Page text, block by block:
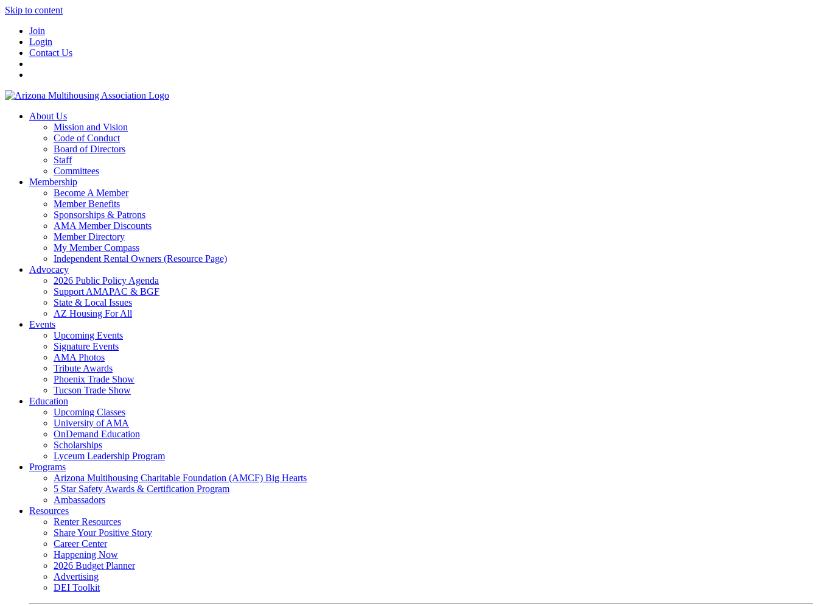
Skip to content
Join
Login
Contact Us
About Us
Mission and Vision
Code of Conduct
Board of Directors
Staff
Committees
Membership
Become A Member
Member Benefits
Sponsorships & Patrons
AMA Member Discounts
Member Directory
My Member Compass
Independent Rental Owners (Resource Page)
Advocacy
2026 Public Policy Agenda
Support AMAPAC & BGF
State & Local Issues
AZ Housing For All
Events
Upcoming Events
Signature Events
AMA Photos
Tribute Awards
Phoenix Trade Show
Tucson Trade Show
Education
Upcoming Classes
University of AMA
OnDemand Education
Scholarships
Lyceum Leadership Program
Programs
Arizona Multihousing Charitable Foundation (AMCF) Big Hearts
5 Star Safety Awards & Certification Program
Ambassadors
Resources
Renter Resources
Share Your Positive Story
Career Center
Happening Now
2026 Budget Planner
Advertising
DEI Toolkit